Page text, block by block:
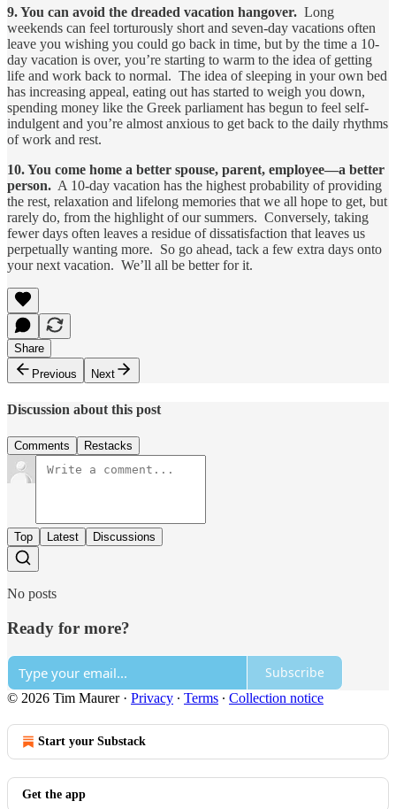
9. You can avoid the dreaded vacation hangover. Long
weekends can feel torturously short and seven-day vacations often
leave you wishing you could go back in time, but by the time a 10-
day vacation is over, you’re starting to warm to the idea of getting
life and work back to normal. The idea of sleeping in your own bed
has increasing appeal, eating out has started to weigh you down,
spending money like the Greek parliament has begun to feel self-
indulgent and you’re almost anxious to get back to the daily rhythms
of work and rest.
10. You come home a better spouse, parent, employee­—a better
person. A 10-day vacation has the highest probability of providing
the rest, relaxation and lifelong memories that we all hope to get, but
rarely do, from the highlight of our summers. Conversely, taking
fewer days often leaves a residue of dissatisfaction that leaves us
perpetually wanting more. So go ahead, tack a few extra days onto
your next vacation. We’ll all be better for it.
Share
Previous
Next
Discussion about this post
Comments Restacks
Top Latest Discussions
No posts
Ready for more?
Subscribe
© 2026 Tim Maurer· Privacy ∙ Terms ∙ Collection notice
Start your Substack
Get the app